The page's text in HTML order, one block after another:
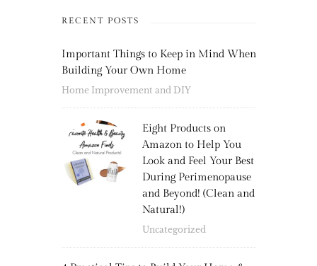
RECENT POSTS
Important Things to Keep in Mind When
Building Your Own Home
Home Improvement and DIY
Eight Products on
Amazon to Help You
Look and Feel Your Best
During Perimenopause
and Beyond! (Clean and
Natural!)
Uncategorized